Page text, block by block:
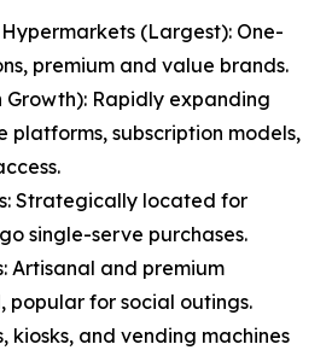
(Largest): One-
premium and value brands.
Growth): Rapidly expanding
platforms, subscription models,
Strategically located for
single-serve purchases.
Artisanal and premium
popular for social outings.
kiosks, and vending machines